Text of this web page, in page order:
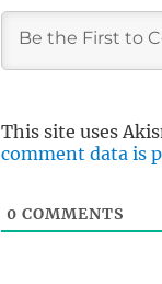
This site uses
comment data is
0 COMMENTS